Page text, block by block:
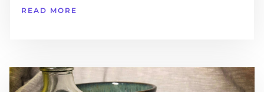
READ MORE